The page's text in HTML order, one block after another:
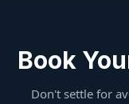
Book
Don't settle for